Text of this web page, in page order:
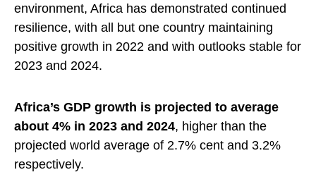
environment, Africa has demonstrated continued
resilience, with all but one country maintaining
positive growth in 2022 and with outlooks stable for
2023 and 2024.
Africa’s GDP growth is projected to average
about 4% in 2023 and 2024, higher than the
projected world average of 2.7% cent and 3.2%
respectively.